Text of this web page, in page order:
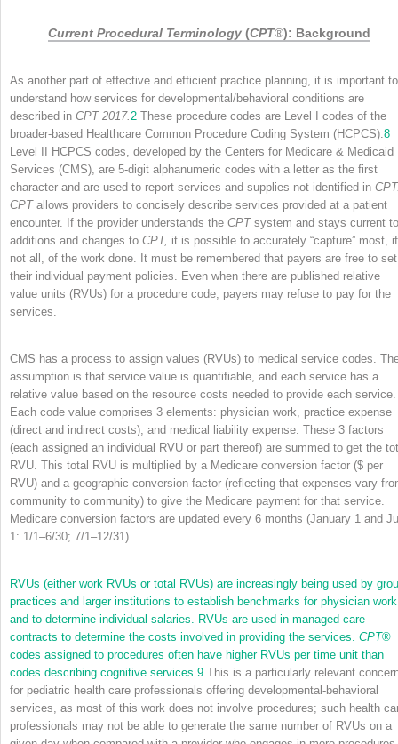
Current Procedural Terminology (CPT®): Background
As another part of effective and efficient practice planning, it is important to
understand how services for developmental/behavioral conditions are
described in CPT 2017.2 These procedure codes are Level I codes of the
broader-based Healthcare Common Procedure Coding System (HCPCS).8
Level II HCPCS codes, developed by the Centers for Medicare & Medicaid
Services (CMS), are 5-digit alphanumeric codes with a letter as the first
character and are used to report services and supplies not identified in
CPTallows providers to concisely describe services provided at a patient
encounter. If the provider understands the CPTsystem and stays current to
additions and changes to CPT, it is possible to accurately “capture” most, if
not all, of the work done. It must be remembered that payers are free to set
their individual payment policies. Even when there are published relative
value units (RVUs) for a procedure code, payers may refuse to pay for the
services.
CMS has a process to assign values (RVUs) to medical service codes.
assumption is that service value is quantifiable, and each service has a
relative value based on the resource costs needed to provide each service.
Each code value comprises 3 elements: physician work, practice expense
(direct and indirect costs), and medical liability expense. These 3 factors
(each assigned an individual RVU or part thereof) are summed to get the
RVU. This total RVU is multiplied by a Medicare conversion factor ($ per
RVU) and a geographic conversion factor (reflecting that expenses vary
community to community) to give the Medicare payment for that service.
Medicare conversion factors are updated every 6 months (January 1 and
1: 1/1–6/30; 7/1–12/31).
RVUs (either work RVUs or total RVUs) are increasingly being used by
practices and larger institutions to establish benchmarks for physician work
and to determine individual salaries. RVUs are used in managed care
contracts to determine the costs involved in providing the services. CPT®
codes assigned to procedures often have higher RVUs per time unit than
codes describing cognitive services.9 This is a particularly relevant
for pediatric health care professionals offering developmental-behavioral
services, as most of this work does not involve procedures; such health
professionals may not be able to generate the same number of RVUs on a